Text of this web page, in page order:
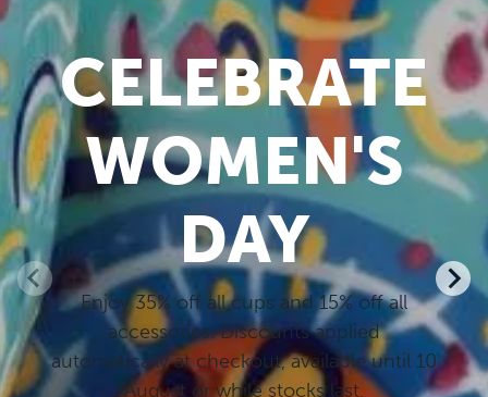
CELEBRATE
WOMEN'S
DAY
Enjoy 35% off all cups and 15% off all
accessories. Discounts applied
automatically at checkout, available until 10
August or while stocks last.